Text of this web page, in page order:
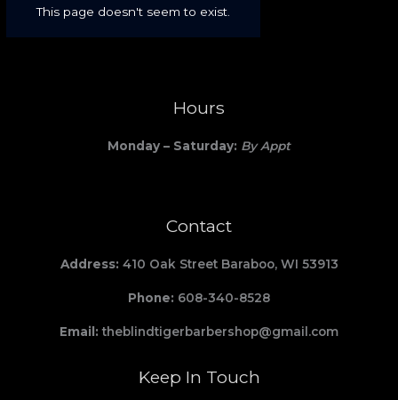
Hours
Monday – Saturday: By Appt
Contact
Address: 410 Oak Street Baraboo, WI 53913
Phone: 608-340-8528
Email:theblindtigerbarbershop@gmail.com
Keep In Touch